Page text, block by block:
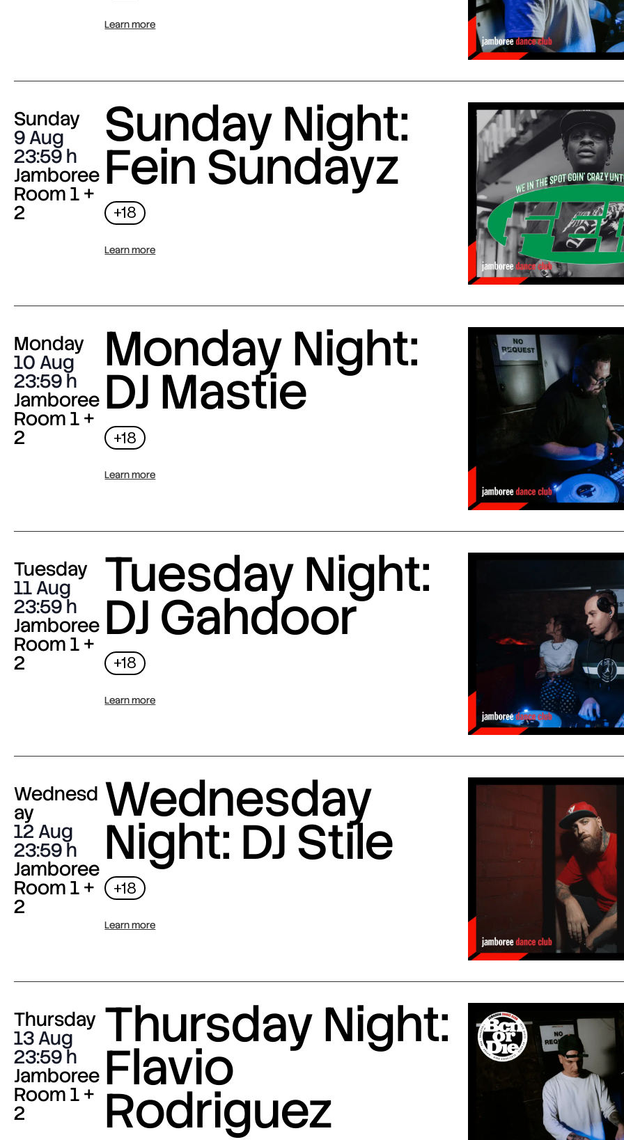
Learn more
Sunday
9 Aug
23:59
Jamboree
Room 1 +
2
Sunday Night:
Fein Sundayz
+18
Learn more
Monday
10 Aug
23:59
Jamboree
Room 1 +
2
Monday Night:
DJ Mastie
+18
Learn more
Tuesday
11 Aug
23:59
Jamboree
Room 1 +
2
Tuesday Night:
DJ Gahdoor
+18
Learn more
Wednesd
ay
12 Aug
23:59
Jamboree
Room 1 +
2
Wednesday
Night: DJ Stile
+18
Learn more
Thursday
13 Aug
23:59
Jamboree
Room 1 +
2
Thursday Night:
Flavio
Rodriguez